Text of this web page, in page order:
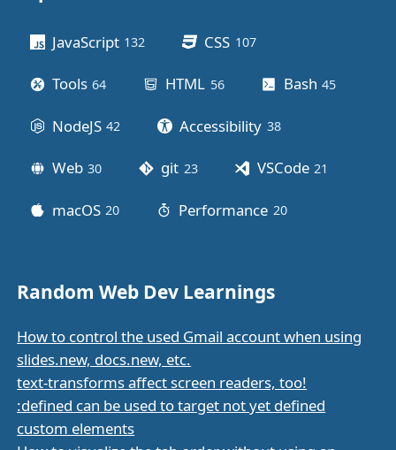
JavaScript 132 CSS 107posts
Tools 64 HTML 56posts Bash 45
NodeJS 42 Accessibility 38posts
Web 30 git 23posts VSCode 21
macOS 20 Performance 20posts
Random Web Dev Learnings
How to control the used Gmail account when using
slides.new, docs.new, etc.
text-transforms affect screen readers, too!
:defined can be used to target not yet defined
custom elements